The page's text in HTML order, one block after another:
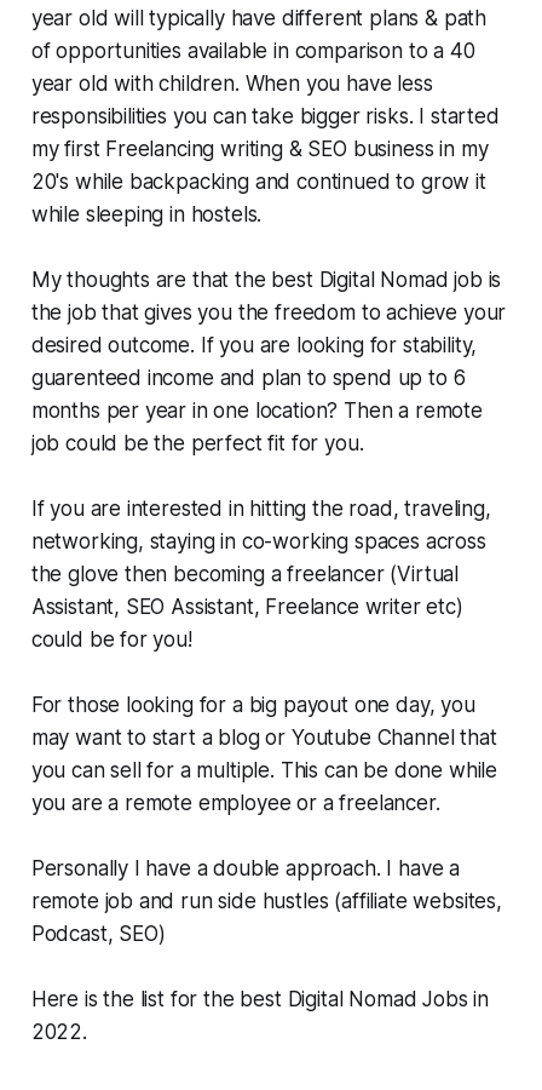
year old will typically have different plans & path
of opportunities available in comparison to a 40
year old with children. When you have less
responsibilities you can take bigger risks. I started
my first Freelancing writing & SEO business in my
20's while backpacking and continued to grow it
while sleeping in hostels.
My thoughts are that the best Digital Nomad job is
the job that gives you the freedom to achieve your
desired outcome. If you are looking for stability,
guarenteed income and plan to spend up to 6
months per year in one location? Then a remote
job could be the perfect fit for you.
If you are interested in hitting the road, traveling,
networking, staying in co-working spaces across
the glove then becoming a freelancer (Virtual
Assistant, SEO Assistant, Freelance writer etc)
could be for you!
For those looking for a big payout one day, you
may want to start a blog or Youtube Channel that
you can sell for a multiple. This can be done while
you are a remote employee or a freelancer.
Personally I have a double approach. I have a
remote job and run side hustles (affiliate websites,
Podcast, SEO)
Here is the list for the best Digital Nomad Jobs in
2022.